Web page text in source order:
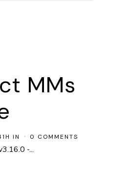
MMs
IN 0 COMMENTS
-...